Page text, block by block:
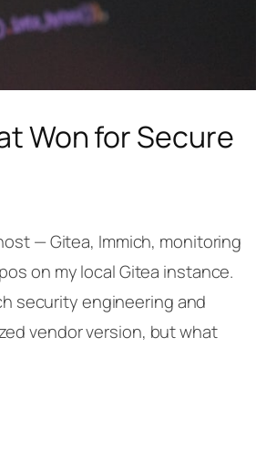
Won for Secure
— Gitea, Immich, monitoring
on my local Gitea instance.
security engineering and
vendor version, but what